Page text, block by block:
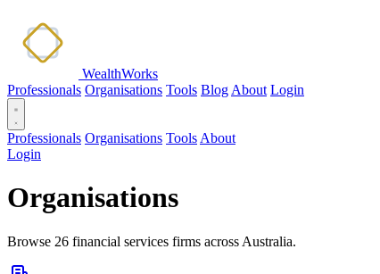
WealthWorks
Professionals Organisations Tools Blog About Login
Professionals Organisations Tools About
Login
Organisations
Browse 26 financial services firms across Australia.